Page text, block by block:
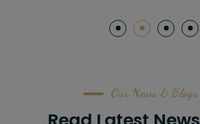
Our News & Blogs